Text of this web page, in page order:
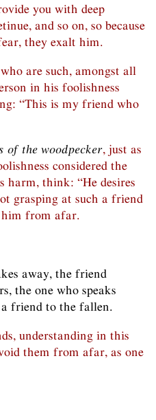
you with deep
and so on, so because
they exalt him.
are such, amongst all
in his foolishness
“This is my friend who
of the woodpecker, just as
considered the
harm, think: “He desires
grasping at such a friend
him from afar.
away, the friend
the one who speaks
friend to the fallen.
understanding in this
them from afar, as one